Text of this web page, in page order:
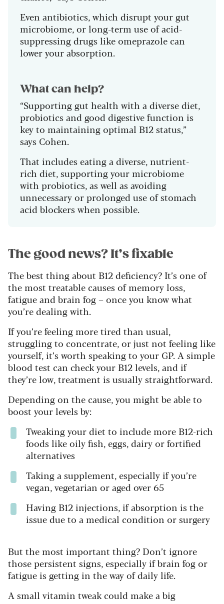
Even antibiotics, which disrupt your gut
microbiome, or long-term use of acid-
suppressing drugs like omeprazole can
lower your absorption.
What can help?
“Supporting gut health with a diverse diet,
probiotics and good digestive function is
key to maintaining optimal B12 status,”
says Cohen.
That includes eating a diverse, nutrient-
rich diet, supporting your microbiome
with probiotics, as well as avoiding
unnecessary or prolonged use of stomach
acid blockers when possible.
The good news? It’s fixable
The best thing about B12 deficiency? It’s one of
the most treatable causes of memory loss,
fatigue and brain fog – once you know what
you’re dealing with.
If you’re feeling more tired than usual,
struggling to concentrate, or just not feeling like
yourself, it’s worth speaking to your GP. A simple
blood test can check your B12 levels, and if
they’re low, treatment is usually straightforward.
Depending on the cause, you might be able to
boost your levels by:
Tweaking your diet to include more B12-rich
foods like oily fish, eggs, dairy or fortified
alternatives
Taking a supplement, especially if you’re
vegan, vegetarian or aged over 65
Having B12 injections, if absorption is the
issue due to a medical condition or surgery
But the most important thing? Don’t ignore
those persistent signs, especially if brain fog or
fatigue is getting in the way of daily life.
A small vitamin tweak could make a big